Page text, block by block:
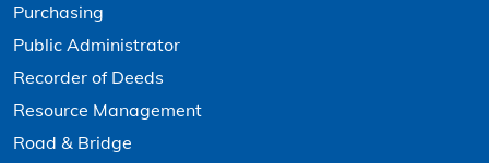
Purchasing
Public Administrator
Recorder of Deeds
Resource Management
Road & Bridge